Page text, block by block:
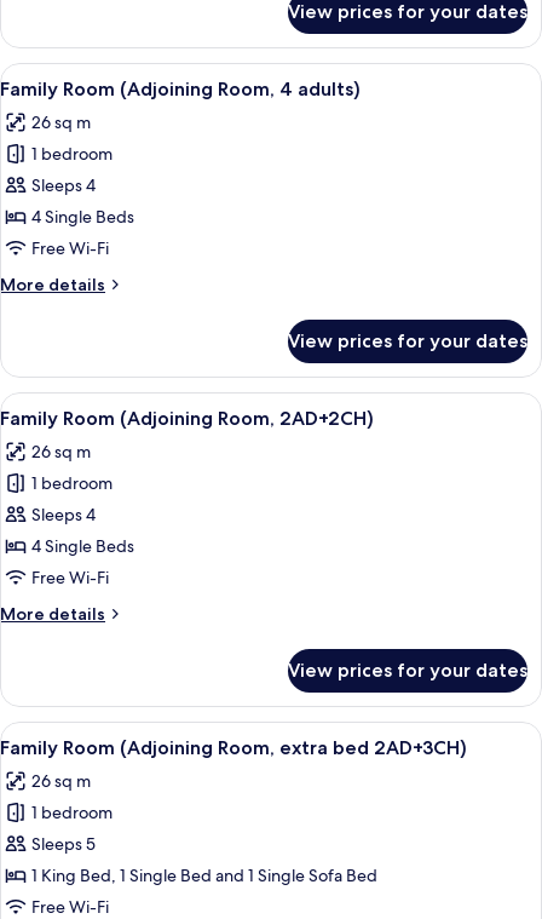
Adults)
Room
(Extra
Bed
Adults)
View prices for your dates
View
all
photos
for
Family
Room
(Adjoining
4
A modern hotel room with a large
6
Family Room (Adjoining Room, 4 adults)
26 sq m
1 bedroom
Sleeps 4
4 Single Beds
Free Wi-Fi
More details
More
Room
(Adjoining
Room,
adults)
View prices for your dates
View
all
photos
for
Family
Room
(Adjoining
2AD+2CH)
A modern hotel room with a large
6
Family Room (Adjoining Room, 2AD+2CH)
26 sq m
1 bedroom
Sleeps 4
4 Single Beds
Free Wi-Fi
More details
More
Room
(Adjoining
Room,
2AD+2CH)
View prices for your dates
View
all
photos
for
Family
Room
(Adjoining
A modern hotel room with a large
6
Family Room (Adjoining Room, extra bed 2AD+3CH)
26 sq m
1 bedroom
Sleeps 5
1 King Bed, 1 Single Bed and 1 Single Sofa Bed
Free Wi-Fi